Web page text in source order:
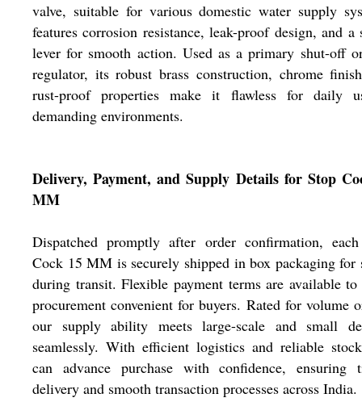
valve, suitable for various domestic water supply
features corrosion resistance, leak-proof design, and a
lever for smooth action. Used as a primary shut-off
regulator, its robust brass construction, chrome
rust-proof properties make it flawless for daily
demanding environments.
Delivery, Payment, and Supply Details for Stop
MM
Dispatched promptly after order confirmation,
Cock 15 MM is securely shipped in box packaging for
during transit. Flexible payment terms are available to
procurement convenient for buyers. Rated for volume
our supply ability meets large-scale and small
seamlessly. With efficient logistics and reliable
can advance purchase with confidence, ensuring
delivery and smooth transaction processes across India.